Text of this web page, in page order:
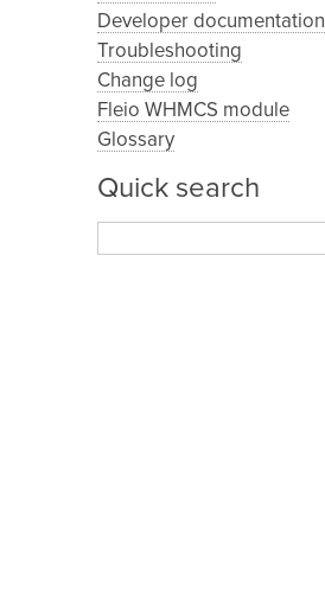
Developer documentation
Troubleshooting
Change log
Fleio WHMCS module
Glossary
Quick search